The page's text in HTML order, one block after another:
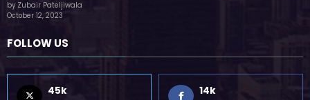
by Zubair Pateljiwala
October 12, 2023
FOLLOW US
45k 14k